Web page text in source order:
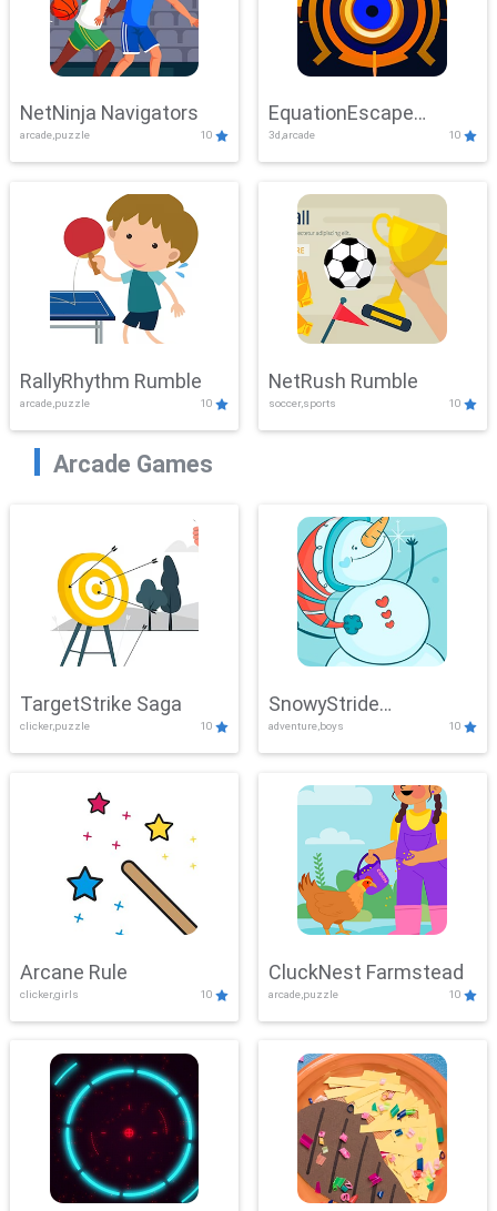
NetNinja Navigators
arcade,puzzle 10
EquationEscape
Adventure
3d,arcade 10
RallyRhythm Rumble
arcade,puzzle 10
NetRush Rumble
soccer,sports 10
Arcade Games
TargetStrike Saga
clicker,puzzle 10
SnowyStride
Showdown
adventure,boys 10
Arcane Rule
clicker,girls 10
CluckNest Farmstead
arcade,puzzle 10